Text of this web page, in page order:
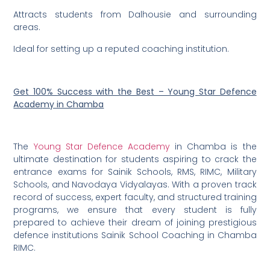
Attracts students from Dalhousie and surrounding
areas.
Ideal for setting up a reputed coaching institution.
Get 100% Success with the Best – Young Star Defence
Academy in Chamba
The Young Star Defence Academy in Chamba is the
ultimate destination for students aspiring to crack the
entrance exams for Sainik Schools, RMS, RIMC, Military
Schools, and Navodaya Vidyalayas. With a proven track
record of success, expert faculty, and structured training
programs, we ensure that every student is fully
prepared to achieve their dream of joining prestigious
defence institutions Sainik School Coaching in Chamba
RIMC.